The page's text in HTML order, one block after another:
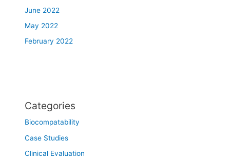
June 2022
May 2022
February 2022
Categories
Biocompatability
Case Studies
Clinical Evaluation